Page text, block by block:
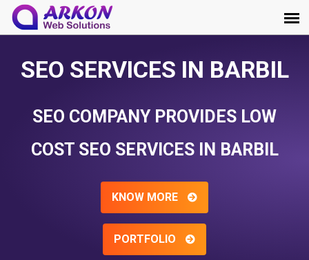
SEO SERVICES IN BARBIL
SEO COMPANY PROVIDES LOW
COST SEO SERVICES IN BARBIL
KNOW MORE
PORTFOLIO